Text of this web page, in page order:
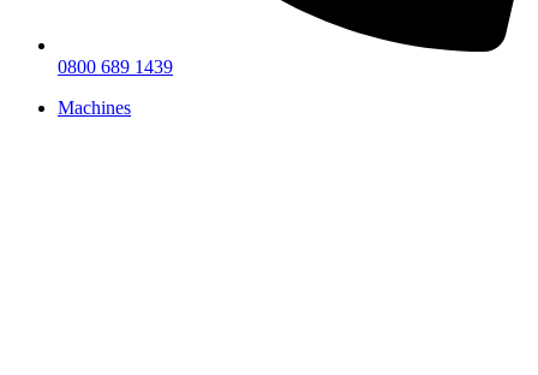
0800 689 1439
Machines